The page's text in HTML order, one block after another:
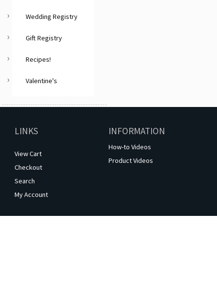
Wedding Registry
Gift Registry
Recipes!
Valentine's
LINKS
View Cart
Checkout
Search
My Account
INFORMATION
How-to Videos
Product Videos